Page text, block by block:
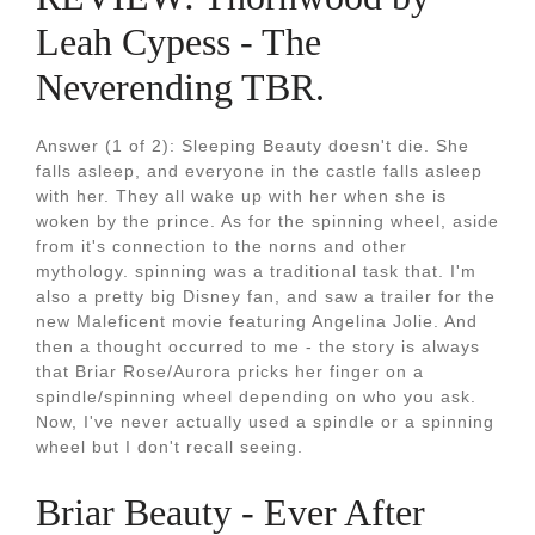
Leah Cypess - The
Neverending TBR.
Answer (1 of 2): Sleeping Beauty doesn't die. She
falls asleep, and everyone in the castle falls asleep
with her. They all wake up with her when she is
woken by the prince. As for the spinning wheel, aside
from it's connection to the norns and other
mythology. spinning was a traditional task that. I'm
also a pretty big Disney fan, and saw a trailer for the
new Maleficent movie featuring Angelina Jolie. And
then a thought occurred to me - the story is always
that Briar Rose/Aurora pricks her finger on a
spindle/spinning wheel depending on who you ask.
Now, I've never actually used a spindle or a spinning
wheel but I don't recall seeing.
Briar Beauty - Ever After